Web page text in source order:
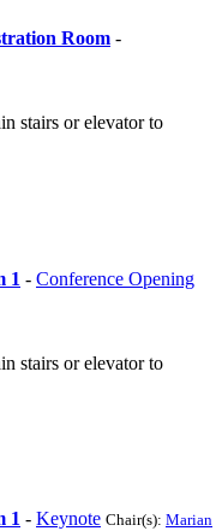
Room -
stairs or elevator to
1 - Conference Opening
stairs or elevator to
1 - Keynote Chair(s): Marian